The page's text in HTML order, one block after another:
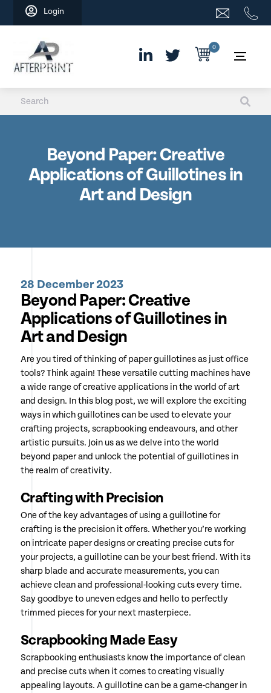
Login
0
Beyond Paper: Creative
Applications of Guillotines in
Art and Design
28 December 2023
Beyond Paper: Creative
Applications of Guillotines in
Art and Design
Are you tired of thinking of paper guillotines as just office
tools? Think again! These versatile cutting machines have
a wide range of creative applications in the world of art
and design. In this blog post, we will explore the exciting
ways in which guillotines can be used to elevate your
crafting projects, scrapbooking endeavours, and other
artistic pursuits. Join us as we delve into the world
beyond paper and unlock the potential of guillotines in
the realm of creativity.
Crafting with Precision
One of the key advantages of using a guillotine for
crafting is the precision it offers. Whether you’re working
on intricate paper designs or creating precise cuts for
your projects, a guillotine can be your best friend. With its
sharp blade and accurate measurements, you can
achieve clean and professional-looking cuts every time.
Say goodbye to uneven edges and hello to perfectly
trimmed pieces for your next masterpiece.
Scrapbooking Made Easy
Scrapbooking enthusiasts know the importance of clean
and precise cuts when it comes to creating visually
appealing layouts. A guillotine can be a game-changer in